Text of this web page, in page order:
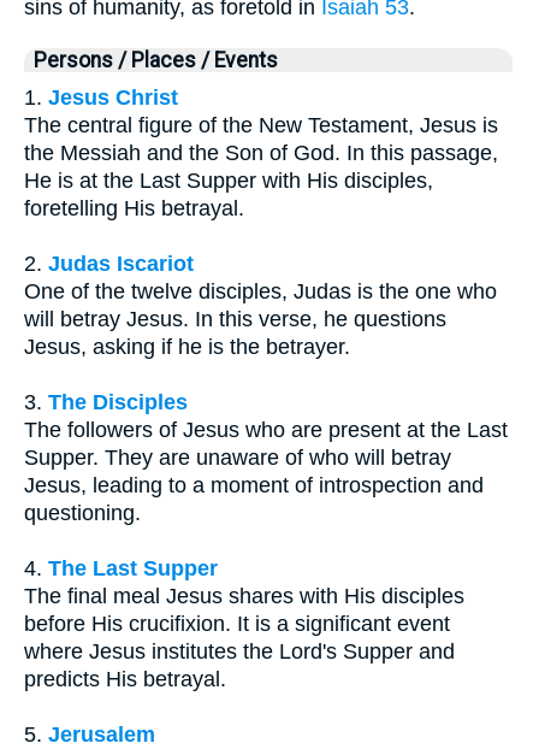
sins of humanity, as foretold in Isaiah 53.
Persons / Places / Events
1. Jesus Christ
The central figure of the New Testament, Jesus is
the Messiah and the Son of God. In this passage,
He is at the Last Supper with His disciples,
foretelling His betrayal.
2. Judas Iscariot
One of the twelve disciples, Judas is the one who
will betray Jesus. In this verse, he questions
Jesus, asking if he is the betrayer.
3. The Disciples
The followers of Jesus who are present at the Last
Supper. They are unaware of who will betray
Jesus, leading to a moment of introspection and
questioning.
4. The Last Supper
The final meal Jesus shares with His disciples
before His crucifixion. It is a significant event
where Jesus institutes the Lord's Supper and
predicts His betrayal.
5. Jerusalem